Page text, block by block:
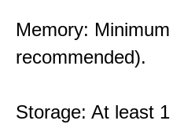
Memory:
recommended).
Storage: At least